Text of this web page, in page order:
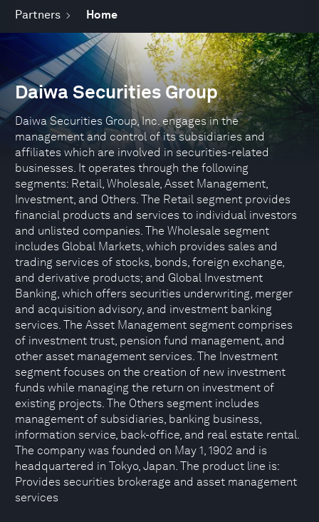
Partners Home
Daiwa Securities Group
Daiwa Securities Group, Inc. engages in the
management and control of its subsidiaries and
affiliates which are involved in securities-related
businesses. It operates through the following
segments: Retail, Wholesale, Asset Management,
Investment, and Others. The Retail segment provides
financial products and services to individual investors
and unlisted companies. The Wholesale segment
includes Global Markets, which provides sales and
trading services of stocks, bonds, foreign exchange,
and derivative products; and Global Investment
Banking, which offers securities underwriting, merger
and acquisition advisory, and investment banking
services. The Asset Management segment comprises
of investment trust, pension fund management, and
other asset management services. The Investment
segment focuses on the creation of new investment
funds while managing the return on investment of
existing projects. The Others segment includes
management of subsidiaries, banking business,
information service, back-office, and real estate rental.
The company was founded on May 1, 1902 and is
headquartered in Tokyo, Japan. The product line is:
Provides securities brokerage and asset management
services